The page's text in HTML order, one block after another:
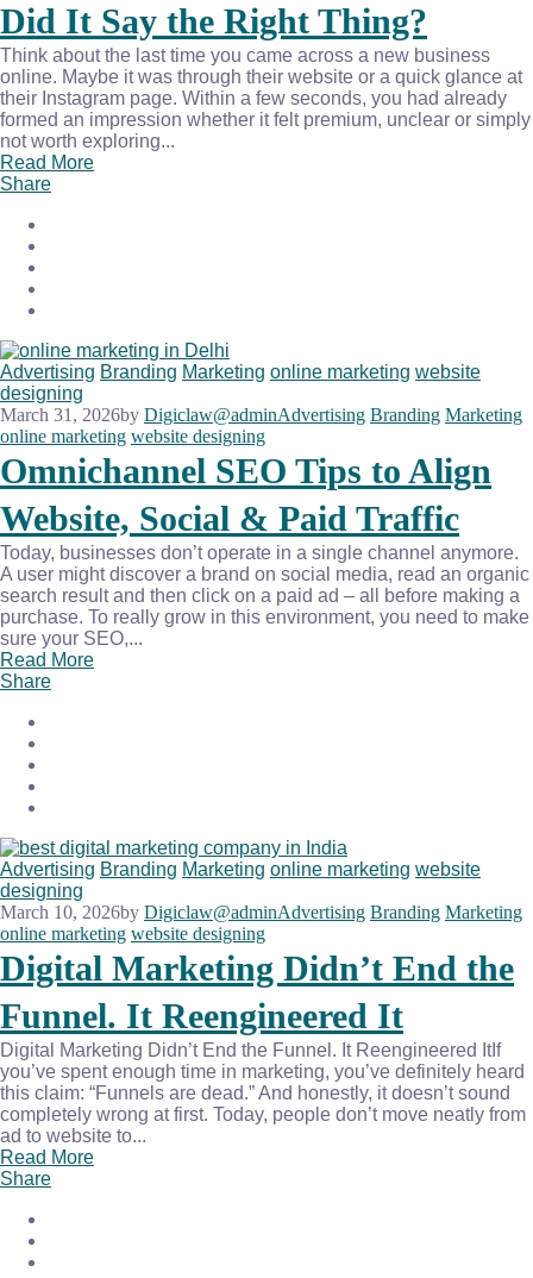
Did It Say the Right Thing?
Think about the last time you came across a new business
online. Maybe it was through their website or a quick glance at
their Instagram page. Within a few seconds, you had already
formed an impression whether it felt premium, unclear or simply
not worth exploring...
Read More
Share
Advertising Branding Marketing online marketing website
designing
March 31, 2026by Digiclaw@adminAdvertising Branding Marketing
online marketing website designing
Omnichannel SEO Tips to Align
Website, Social & Paid Traffic
Today, businesses don’t operate in a single channel anymore.
A user might discover a brand on social media, read an organic
search result and then click on a paid ad – all before making a
purchase. To really grow in this environment, you need to make
sure your SEO,...
Read More
Share
Advertising Branding Marketing online marketing website
designing
March 10, 2026by Digiclaw@adminAdvertising Branding Marketing
online marketing website designing
Digital Marketing Didn’t End the
Funnel. It Reengineered It
Digital Marketing Didn’t End the Funnel. It Reengineered ItIf
you’ve spent enough time in marketing, you’ve definitely heard
this claim: “Funnels are dead.” And honestly, it doesn’t sound
completely wrong at first. Today, people don’t move neatly from
ad to website to...
Read More
Share